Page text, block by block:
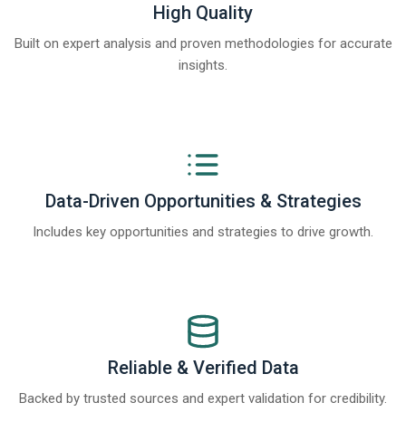
High Quality
Built on expert analysis and proven methodologies for accurate
insights.
Data-Driven Opportunities & Strategies
Includes key opportunities and strategies to drive growth.
Reliable & Verified Data
Backed by trusted sources and expert validation for credibility.